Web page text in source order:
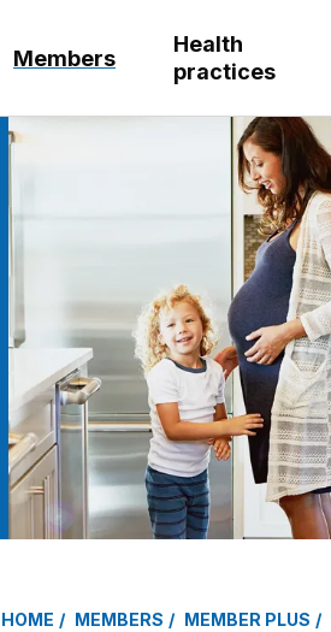
Members
Health
practices
HOME MEMBERS MEMBER PLUS